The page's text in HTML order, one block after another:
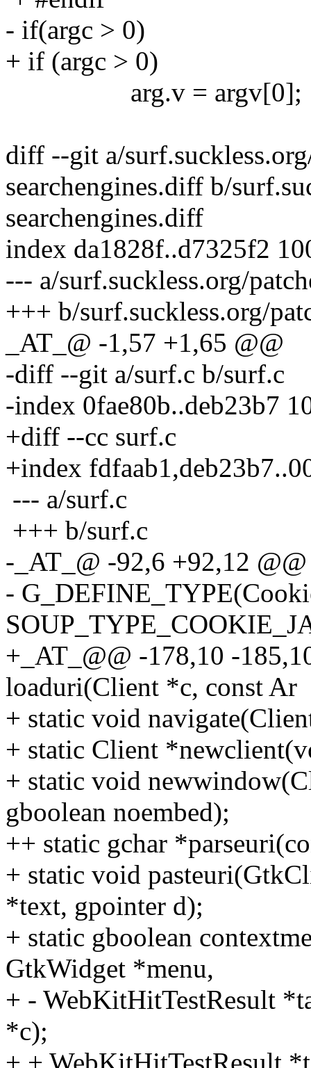
- if(argc > 0)
+ if (argc > 0)
arg.v = argv[0];
diff --git a/
searchengines.diff b/
searchengines.diff
index da1828f..d7325f2
--- a/surf.suckless.org/
+++ b/surf.suckless.org/
_AT_@ -1,57 +1,65 @@
-diff --git a/surf.c b/surf.c
-index 0fae80b..deb23b7
+diff --cc surf.c
+index
--- a/surf.c
+++ b/surf.c
-_AT_@ -92,6 +92,12
-
+_AT_@@ -178,10 -
loaduri(Client *c, const Ar
+ static void
+ static Client
+ static void
gboolean noembed);
++ static gchar
+ static void
*text, gpointer d);
+ static gboolean
GtkWidget *menu,
+ - WebKitHitTestResult
*c);
+ + WebKitHitTestResult